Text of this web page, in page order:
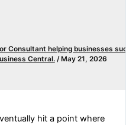
Consultant helping businesses
Central. / May 21, 2026
hit a point where